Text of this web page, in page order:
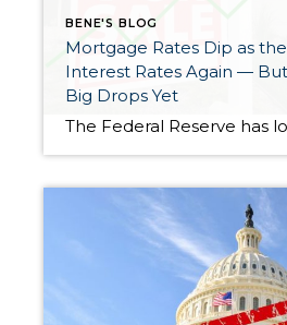
BENE'S BLOG
Mortgage Rates Dip as
Interest Rates Again —
Big Drops Yet